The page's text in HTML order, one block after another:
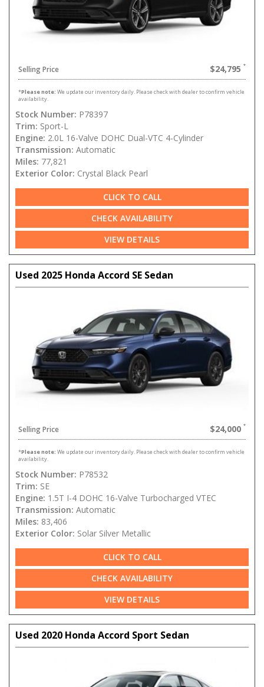
Selling Price $24,795
*Please note: We update our inventory daily. Please check with dealer to confirm vehicle
availability.
Stock Number: P78397
Trim: Sport-L
Engine: 2.0L 16-Valve DOHC Dual-VTC 4-Cylinder
Transmission: Automatic
Miles: 77,821
Exterior Color: Crystal Black Pearl
CLICK TO CALL
CHECK AVAILABILITY
VIEW DETAILS
Used 2025 Honda Accord SE Sedan
Selling Price $24,000
*Please note: We update our inventory daily. Please check with dealer to confirm vehicle
availability.
Stock Number: P78532
Trim: SE
Engine: 1.5T I-4 DOHC 16-Valve Turbocharged VTEC
Transmission: Automatic
Miles: 83,406
Exterior Color: Solar Silver Metallic
CLICK TO CALL
CHECK AVAILABILITY
VIEW DETAILS
Used 2020 Honda Accord Sport Sedan